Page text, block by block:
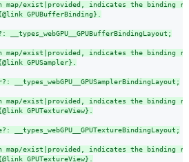
map/exist|provided, indicates the binding
GPUBufferBinding}.
__types_webGPU__GPUBufferBindingLayout;
map/exist|provided, indicates the binding
GPUSampler}.
__types_webGPU__GPUSamplerBindingLayout;
map/exist|provided, indicates the binding
GPUTextureView}.
__types_webGPU__GPUTextureBindingLayout;
map/exist|provided, indicates the binding
GPUTextureView}.